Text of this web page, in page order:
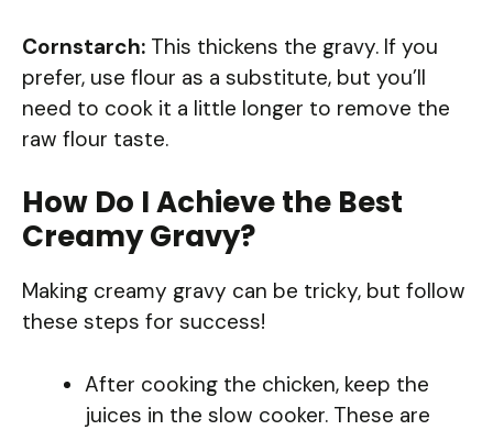
Cornstarch: This thickens the gravy. If you
prefer, use flour as a substitute, but you’ll
need to cook it a little longer to remove the
raw flour taste.
How Do I Achieve the Best
Creamy Gravy?
Making creamy gravy can be tricky, but follow
these steps for success!
After cooking the chicken, keep the
juices in the slow cooker. These are